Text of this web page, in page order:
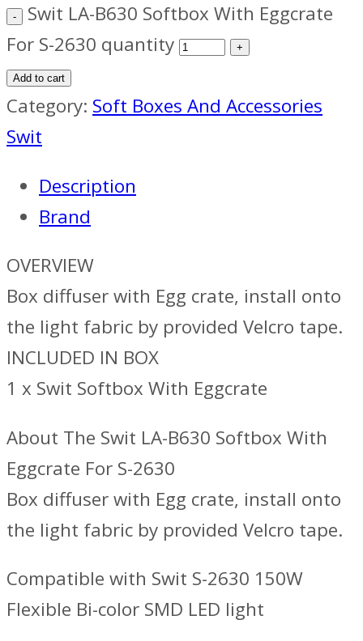
Swit LA-B630 Softbox With Eggcrate
For S-2630 quantity
Add to cart
Category: Soft Boxes And Accessories
Swit
Description
Brand
OVERVIEW
Box diffuser with Egg crate, install onto
the light fabric by provided Velcro tape.
INCLUDED IN BOX
1 x Swit Softbox With Eggcrate
About The Swit LA-B630 Softbox With
Eggcrate For S-2630
Box diffuser with Egg crate, install onto
the light fabric by provided Velcro tape.
Compatible with Swit S-2630 150W
Flexible Bi-color SMD LED light